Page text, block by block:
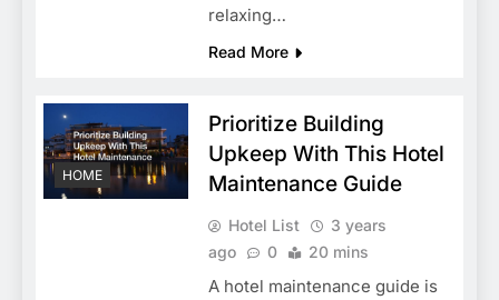
relaxing…
Read More
HOME
Prioritize Building
Upkeep With This Hotel
Maintenance Guide
Hotel List
3 years
ago
0 20 mins
A hotel maintenance guide is